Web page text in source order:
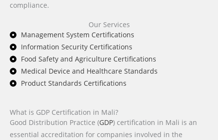
compliance.
Our Services
Management System Certifications
Information Security Certifications
Food Safety and Agriculture Certifications
Medical Device and Healthcare Standards
Product Standards Certifications
What is GDP Certification in Mali?
Good Distribution Practice (GDP) certification in Mali is an
essential accreditation for companies involved in the